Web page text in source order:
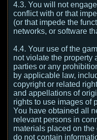
4.3. You will not
conflict with or that
(or that impede the
networks, or software
4.4. Your use of the
not violate the property
parties or any
by applicable law,
copyright or related
and appellations of
rights to use images of
You have obtained all
relevant persons in
materials placed on
do not contain